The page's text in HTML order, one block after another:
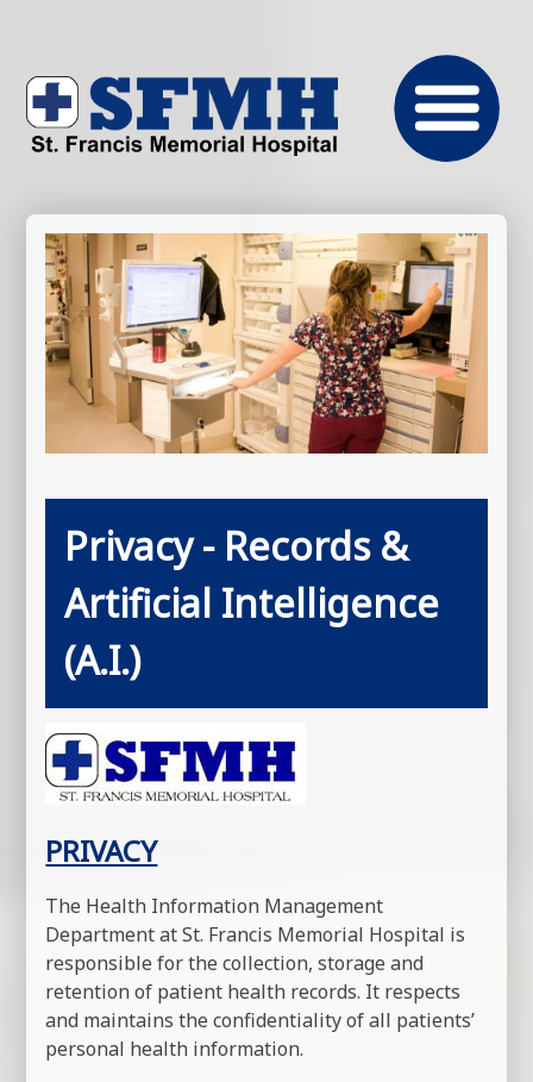
Privacy - Records &
Artificial Intelligence
(A.I.)
PRIVACY
The Health Information Management
Department at St. Francis Memorial Hospital is
responsible for the collection, storage and
retention of patient health records. It respects
and maintains the confidentiality of all patients’
personal health information.